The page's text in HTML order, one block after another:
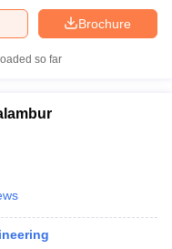
Brochure
so far